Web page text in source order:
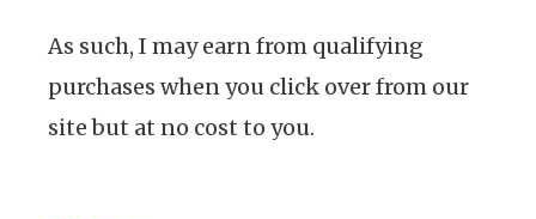
As such, I may earn from qualifying
purchases when you click over from our
site but at no cost to you.